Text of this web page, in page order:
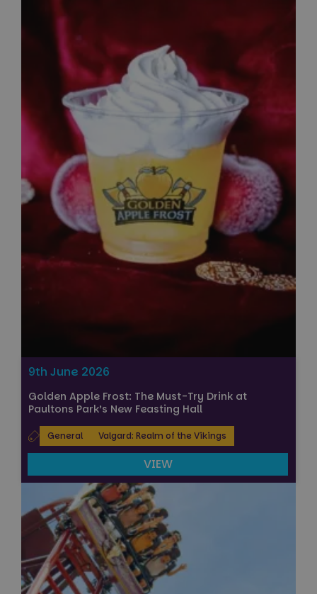
9th June 2026
Golden Apple Frost: The Must-Try Drink at
Paultons Park’s New Feasting Hall
General Valgard: Realm of the Vikings
VIEW